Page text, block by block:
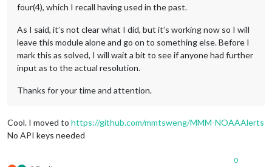
four(4), which I recall having used in the past.
As I said, it’s not clear what I did, but it’s working now so I will
leave this module alone and go on to something else. Before I
mark this as solved, I will wait a bit to see if anyone had further
input as to the actual resolution.
Thanks for your time and attention.
Cool. I moved to https://github.com/mmtsweng/MMM-NOAAAlerts
No API keys needed
0